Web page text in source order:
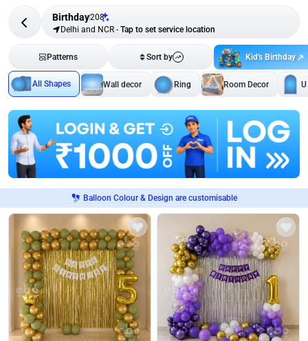
Birthday208
Delhi and NCR - Tap to set service location
Patterns Sort by Kid's Birthday
All Shapes Wall decor Ring Room Decor
Balloon Colour & Design are customisable